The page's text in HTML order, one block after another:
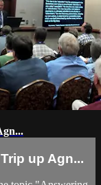
up Agn...